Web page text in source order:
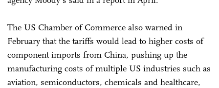
The US Chamber of Commerce also warned in
February that the tariffs would lead to higher costs of
component imports from China, pushing up the
manufacturing costs of multiple US industries such as
aviation, semiconductors, chemicals and healthcare,